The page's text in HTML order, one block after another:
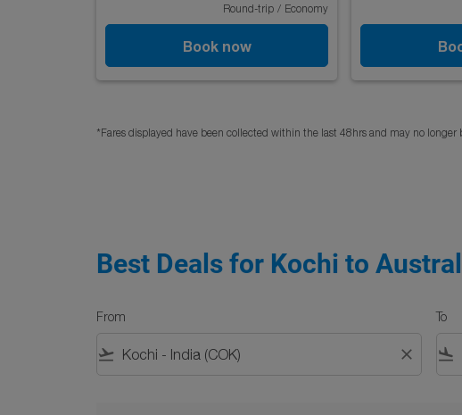
Round-trip / Economy
Book now
*Fares displayed have been collected within the last 48hrs and may no
Best Deals for Kochi to
From
flight_takeoff close
To
flight_land